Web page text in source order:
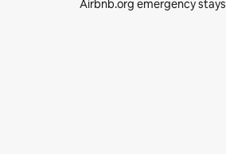
Airbnb.org emergency stays